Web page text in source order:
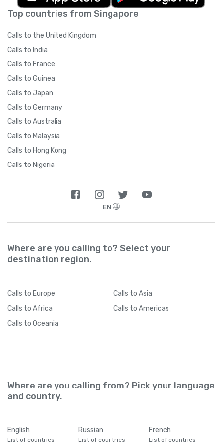
Top countries from Singapore
Calls to the United Kingdom
Calls to India
Calls to France
Calls to Guinea
Calls to Japan
Calls to Germany
Calls to Australia
Calls to Malaysia
Calls to Hong Kong
Calls to Nigeria
EN
Where are you calling to? Select your
destination region.
Calls to Europe Calls to Asia
Calls to Africa Calls to Americas
Calls to Oceania
Where are you calling from? Pick your language
and country.
English
List of countries
Russian
List of countries
French
List of countries